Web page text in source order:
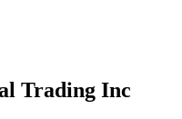
Trading Inc